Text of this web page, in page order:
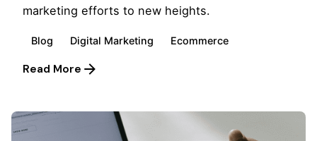
marketing efforts to new heights.
Blog Digital Marketing Ecommerce
Read More